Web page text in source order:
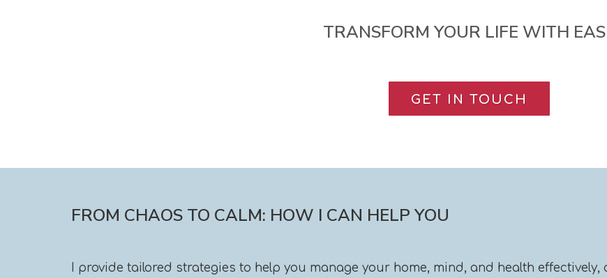
TRANSFORM YOUR LIFE WITH
GET IN TOUCH
FROM CHAOS TO CALM: HOW I CAN HELP YOU
I provide tailored strategies to help you manage your home, mind, and health